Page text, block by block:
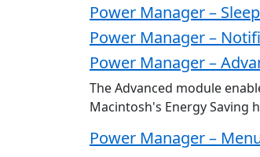
Power Manager –
Power Manager –
Power Manager –
The Advanced module
Macintosh's Energy Saving
Power Manager –